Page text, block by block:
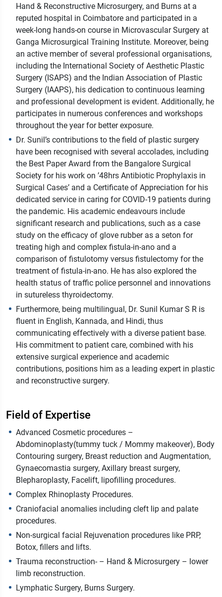
Hand & Reconstructive Microsurgery, and Burns at a
reputed hospital in Coimbatore and participated in a
week-long hands-on course in Microvascular Surgery at
Ganga Microsurgical Training Institute. Moreover, being
an active member of several professional organisations,
including the International Society of Aesthetic Plastic
Surgery (ISAPS) and the Indian Association of Plastic
Surgery (IAAPS), his dedication to continuous learning
and professional development is evident. Additionally, he
participates in numerous conferences and workshops
throughout the year for better exposure.
Dr. Sunil’s contributions to the field of plastic surgery
have been recognised with several accolades, including
the Best Paper Award from the Bangalore Surgical
Society for his work on ’48hrs Antibiotic Prophylaxis in
Surgical Cases’ and a Certificate of Appreciation for his
dedicated service in caring for COVID-19 patients during
the pandemic. His academic endeavours include
significant research and publications, such as a case
study on the efficacy of glove rubber as a seton for
treating high and complex fistula-in-ano and a
comparison of fistulotomy versus fistulectomy for the
treatment of fistula-in-ano. He has also explored the
health status of traffic police personnel and innovations
in sutureless thyroidectomy.
Furthermore, being multilingual, Dr. Sunil Kumar S R is
fluent in English, Kannada, and Hindi, thus
communicating effectively with a diverse patient base.
His commitment to patient care, combined with his
extensive surgical experience and academic
contributions, positions him as a leading expert in plastic
and reconstructive surgery.
Field of Expertise
Advanced Cosmetic procedures –
Abdominoplasty(tummy tuck / Mommy makeover), Body
Contouring surgery, Breast reduction and Augmentation,
Gynaecomastia surgery, Axillary breast surgery,
Blepharoplasty, Facelift, lipofilling procedures.
Complex Rhinoplasty Procedures.
Craniofacial anomalies including cleft lip and palate
procedures.
Non-surgical facial Rejuvenation procedures like PRP,
Botox, fillers and lifts.
Trauma reconstruction- – Hand & Microsurgery – lower
limb reconstruction.
Lymphatic Surgery, Burns Surgery.